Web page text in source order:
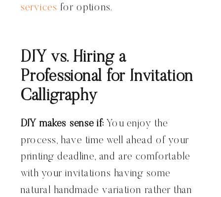
services for options.
DIY vs. Hiring a
Professional for Invitation
Calligraphy
DIY makes sense if: You enjoy the
process, have time well ahead of your
printing deadline, and are comfortable
with your invitations having some
natural handmade variation rather than